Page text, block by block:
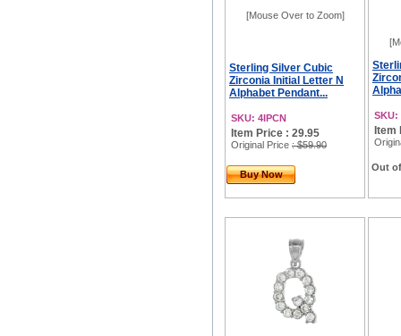
[Mouse Over to Zoom]
Sterling Silver Cubic
Zirconia Initial Letter N
Alphabet Pendant...
SKU: 4IPCN
Item Price : 29.95
Original Price : $59.90
Buy Now
SKU:
Item
Out